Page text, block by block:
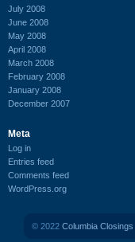
July 2008
June 2008
May 2008
April 2008
March 2008
February 2008
January 2008
December 2007
Meta
Log in
Entries feed
Comments feed
WordPress.org
© 2022 Columbia Closings